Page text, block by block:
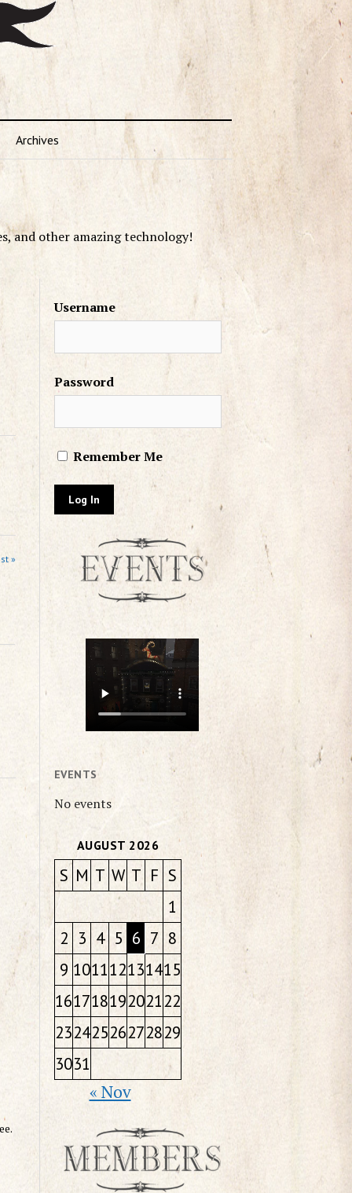
Archives
and other amazing technology!
»
Username
Password
Remember Me
EVENTS
No events
AUGUST 2026
S M T W T F S
1
2 3 4 5 6 7 8
9 101112131415
16171819202122
23242526272829
3031
« Nov